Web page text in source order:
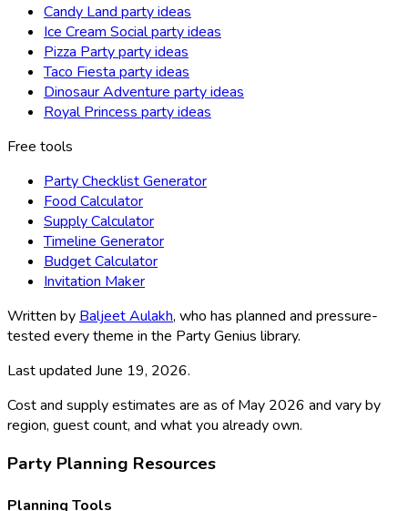
Candy Land party ideas
Ice Cream Social party ideas
Pizza Party party ideas
Taco Fiesta party ideas
Dinosaur Adventure party ideas
Royal Princess party ideas
Free tools
Party Checklist Generator
Food Calculator
Supply Calculator
Timeline Generator
Budget Calculator
Invitation Maker
Written by Baljeet Aulakh, who has planned and pressure-
tested every theme in the Party Genius library.
Last updated June 19, 2026.
Cost and supply estimates are as of May 2026 and vary by
region, guest count, and what you already own.
Party Planning Resources
Planning Tools